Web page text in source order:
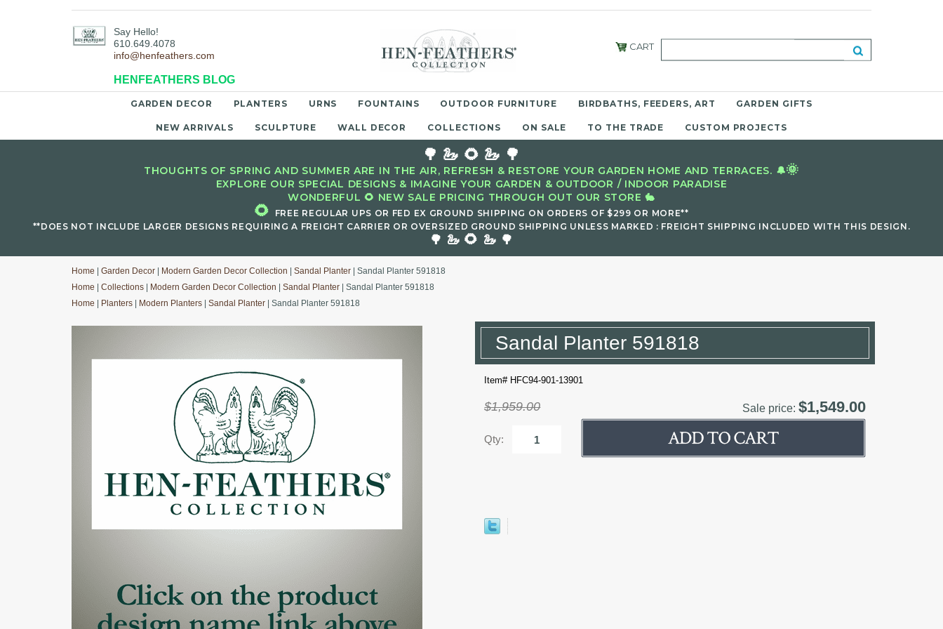
Say Hello!
610.649.4078
info@henfeathers.com
HENFEATHERS BLOG
CART
GARDEN DECOR PLANTERS URNS FOUNTAINS OUTDOOR FURNITURE BIRDBATHS, FEEDERS, ART GARDEN GIFTS
NEW ARRIVALS SCULPTURE WALL DECOR COLLECTIONS ON SALE TO THE TRADE CUSTOM PROJECTS
🌳 🦢 🌻 🦢 🌳
THOUGHTS OF SPRING AND SUMMER ARE IN THE AIR, REFRESH & RESTORE YOUR GARDEN HOME AND TERRACES. 🔔🌞
EXPLORE OUR SPECIAL DESIGNS & IMAGINE YOUR GARDEN & OUTDOOR / INDOOR PARADISE
WONDERFUL 🌻 NEW SALE PRICING THROUGH OUT OUR STORE 🐇
🌻
FREE REGULAR UPS OR FED EX GROUND SHIPPING ON ORDERS OF $299 OR MORE**
**DOES NOT INCLUDE LARGER DESIGNS REQUIRING A FREIGHT CARRIER OR OVERSIZED GROUND SHIPPING UNLESS MARKED : FREIGHT SHIPPING INCLUDED WITH THIS DESIGN.
🌳 🦢 🌻 🦢 🌳
Home Garden Decor Modern Garden Decor Collection Sandal Planter | Sandal Planter 591818
Home
Collections Modern Garden Decor Collection Sandal Planter | Sandal Planter 591818
Home
Planters Modern Planters Sandal Planter | Sandal Planter 591818
Sandal Planter 591818
Item# HFC94-901-13901
$1,959.00 Sale price:$1,549.00
Qty: